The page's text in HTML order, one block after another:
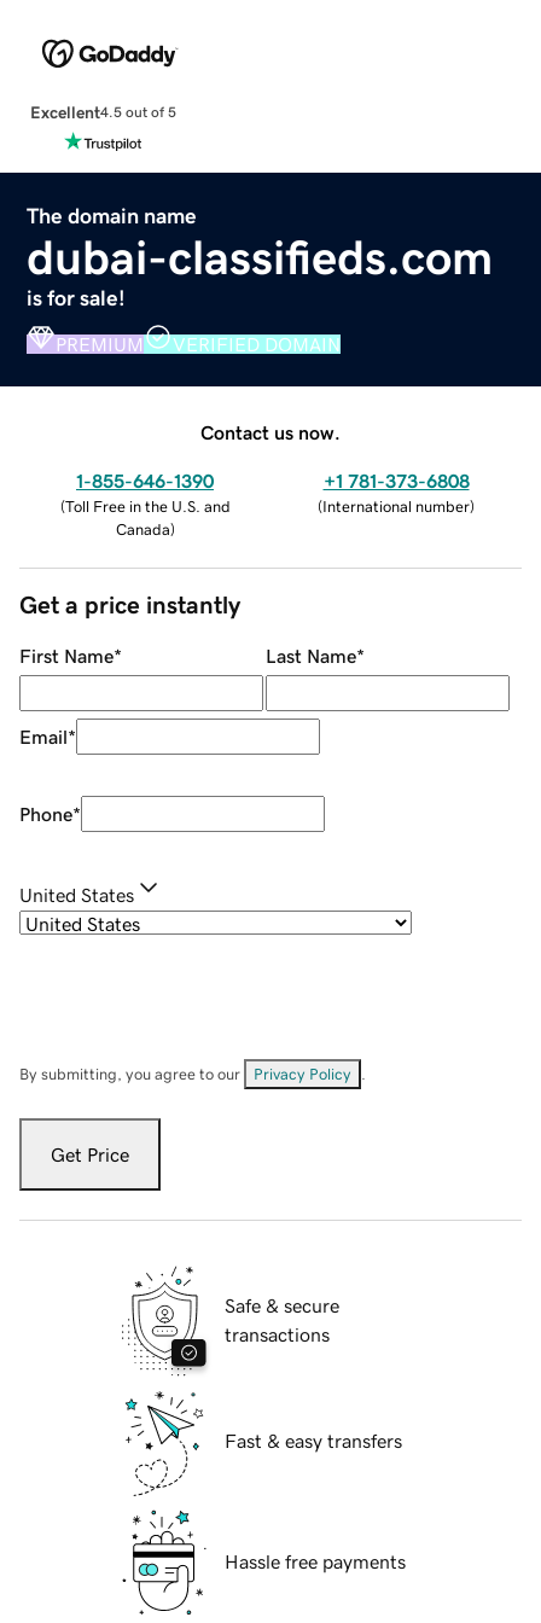
Excellent4.5 out of 5
The domain name
dubai-classifieds.com
is for sale!
PREMIUM VERIFIED DOMAIN
Contact us now.
1-855-646-1390
(Toll Free in the U.S. and
Canada)
+1 781-373-6808
(International number)
Get a price instantly
First Name* Last Name*
Email*
Phone*
United States
By submitting, you agree to our Privacy Policy
Get Price
Safe & secure
transactions
Fast & easy transfers
Hassle free payments